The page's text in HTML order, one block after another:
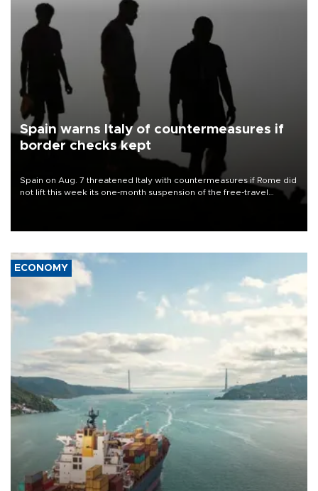
Spain warns Italy of countermeasures if
border checks kept
Spain on Aug. 7 threatened Italy with countermeasures if Rome did
not lift this week its one-month suspension of the free-travel
ECONOMY